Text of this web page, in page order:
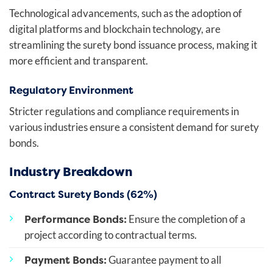
Technological advancements, such as the adoption of
digital platforms and blockchain technology, are
streamlining the surety bond issuance process, making it
more efficient and transparent.
Regulatory Environment
Stricter regulations and compliance requirements in
various industries ensure a consistent demand for surety
bonds.
Industry Breakdown
Contract Surety Bonds (62%)
Performance Bonds: Ensure the completion of a
project according to contractual terms.
Payment Bonds:Guarantee payment to all